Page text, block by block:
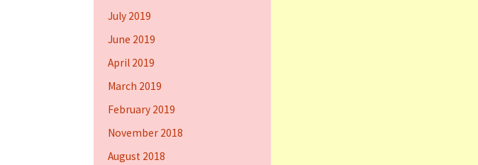
July 2019
June 2019
April 2019
March 2019
February 2019
November 2018
August 2018